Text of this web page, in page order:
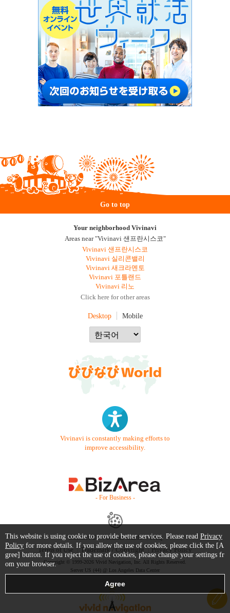
Go to top
Your neighborhood Vivinavi
Areas near "Vivinavi 샌프란시스코"
Vivinavi 샌프란시스코
Vivinavi 실리콘밸리
Vivinavi 새크라멘토
Vivinavi 포틀랜드
Vivinavi 리노
Click here for other areas
Desktop Mobile
Vivinavi is constantly making efforts to
improve accessibility.
- For Business -
Contact Us Starter Guide
FAQ
Terms of Use
Trademark / Copyright Privacy Policy
Copyright © 1999-2026 Vivid Navigation, Inc. All Rights Reserved.
Server US (44) @ Los Angeles Data Center
This website is using cookie to provide better services. Please read Privacy
Policy for more details. If you allow the use of cookies, please click the [A
gree] button. If you reject the use of cookies, please change your settings fr
om your browser.